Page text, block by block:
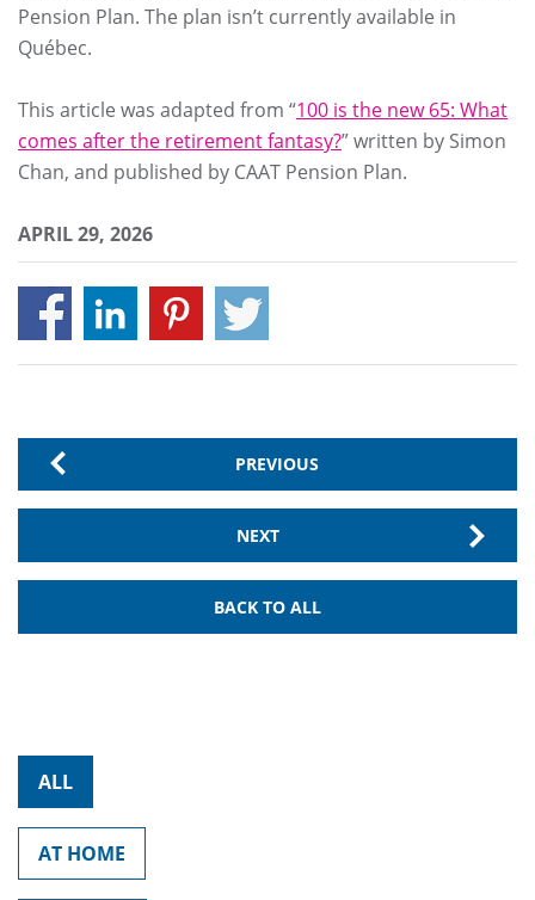
Pension Plan. The plan isn’t currently available in
Québec.
This article was adapted from “100 is the new 65: What
comes after the retirement fantasy?” written by Simon
Chan, and published by CAAT Pension Plan.
APRIL 29, 2026
PREVIOUS
NEXT
BACK TO ALL
ALL
AT HOME